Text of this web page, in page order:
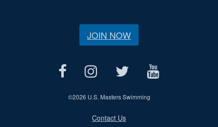
JOIN NOW
©2026 U.S. Masters Swimming
Contact Us